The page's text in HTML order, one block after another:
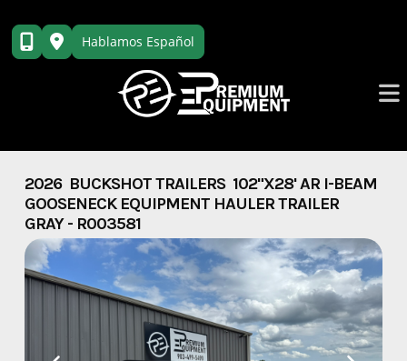
content
Hablamos Español
2026 BUCKSHOT TRAILERS 102"X28' AR I-BEAM
GOOSENECK EQUIPMENT HAULER TRAILER
GRAY - R003581